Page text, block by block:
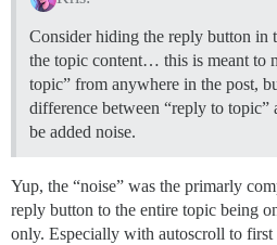
Consider hiding the reply button in
the topic content… this is meant to
topic” from anywhere in the post,
difference between “reply to topic”
be added noise.
Yup, the “noise” was the primarly
reply button to the entire topic being
only. Especially with autoscroll to first